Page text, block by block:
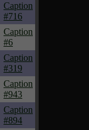
Caption
#716
Caption
#6
Caption
#319
Caption
#943
Caption
#894